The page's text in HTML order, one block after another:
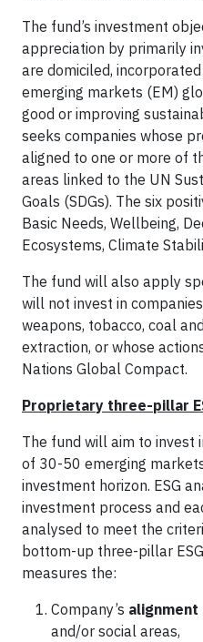
The fund’s investment
appreciation by primarily
are domiciled,
emerging markets (EM)
good or improving
seeks companies whose
aligned to one or more of
areas linked to the UN
Goals (SDGs). The six
Basic Needs, Wellbeing,
Ecosystems, Climate
The fund will also apply
will not invest in
weapons, tobacco, coal
extraction, or whose
Nations Global Compact.
Proprietary three-pillar
The fund will aim to invest
of 30-50 emerging
investment horizon. ESG
investment process and
analysed to meet the
bottom-up three-pillar
measures the:
Company’s alignment
and/or social areas,